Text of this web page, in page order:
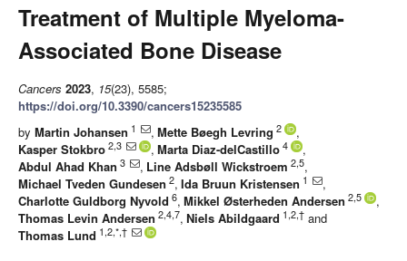
Treatment of Multiple Myeloma-
Associated Bone Disease
Cancers 2023, 15(23), 5585;
https://doi.org/10.3390/cancers15235585
by Martin Johansen 1 , Mette Bøegh Levring 2
,
Kasper Stokbro 2,3 , Marta Diaz-delCastillo 4
,
Abdul Ahad Khan 3 , Line Adsbøll Wickstroem 2,5,
Michael Tveden Gundesen 2, Ida Bruun Kristensen 1
,
Charlotte Guldborg Nyvold 6, Mikkel Østerheden Andersen 2,5
,
Thomas Levin Andersen 2,4,7, Niels Abildgaard 1,2,† and
Thomas Lund 1,2,*,†